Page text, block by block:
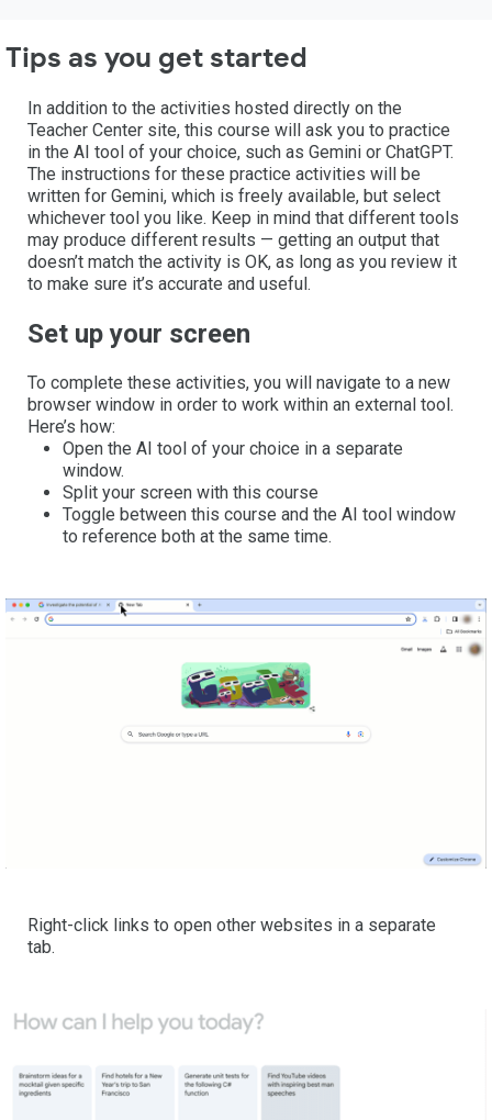
Tips as you get started
In addition to the activities hosted directly on the
Teacher Center site, this course will ask you to practice
in the AI tool of your choice, such as Gemini or ChatGPT.
The instructions for these practice activities will be
written for Gemini, which is freely available, but select
whichever tool you like. Keep in mind that different tools
may produce different results — getting an output that
doesn’t match the activity is OK, as long as you review it
to make sure it’s accurate and useful.
Set up your screen
To complete these activities, you will navigate to a new
browser window in order to work within an external tool.
Here’s how:
Open the AI tool of your choice in a separate
window.
Split your screen with this course
Toggle between this course and the AI tool window
to reference both at the same time.
Right-click links to open other websites in a separate
tab.